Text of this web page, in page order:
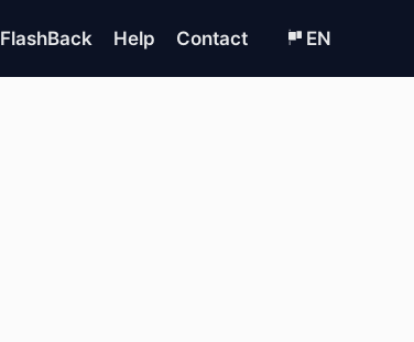
FlashBack Help Contact EN